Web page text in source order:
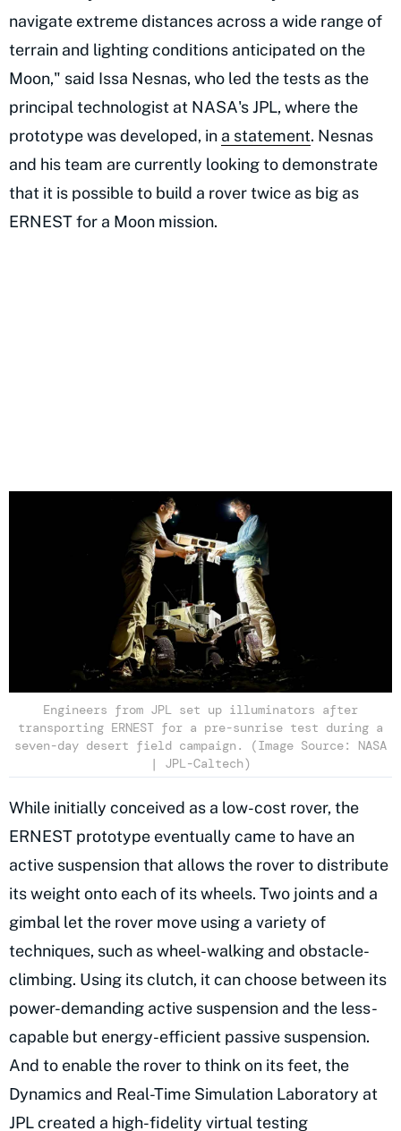
navigate extreme distances across a wide range of
terrain and lighting conditions anticipated on the
Moon," said Issa Nesnas, who led the tests as the
principal technologist at NASA's JPL, where the
prototype was developed, in a statement. Nesnas
and his team are currently looking to demonstrate
that it is possible to build a rover twice as big as
ERNEST for a Moon mission.
Engineers from JPL set up illuminators after
transporting ERNEST for a pre-sunrise test during a
seven-day desert field campaign. (Image Source: NASA
| JPL-Caltech)
While initially conceived as a low-cost rover, the
ERNEST prototype eventually came to have an
active suspension that allows the rover to distribute
its weight onto each of its wheels. Two joints and a
gimbal let the rover move using a variety of
techniques, such as wheel-walking and obstacle-
climbing. Using its clutch, it can choose between its
power-demanding active suspension and the less-
capable but energy-efficient passive suspension.
And to enable the rover to think on its feet, the
Dynamics and Real-Time Simulation Laboratory at
JPL created a high-fidelity virtual testing